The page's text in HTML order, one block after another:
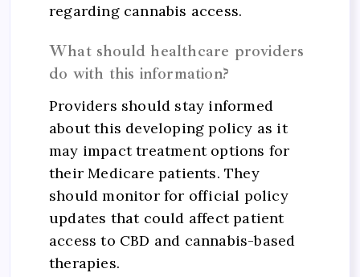
regarding cannabis access.
What should healthcare providers
do with this information?
Providers should stay informed
about this developing policy as it
may impact treatment options for
their Medicare patients. They
should monitor for official policy
updates that could affect patient
access to CBD and cannabis-based
therapies.